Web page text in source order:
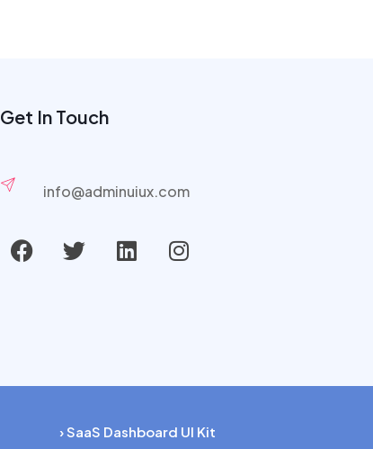
Get In Touch
info@adminuiux.com
› SaaS Dashboard UI Kit